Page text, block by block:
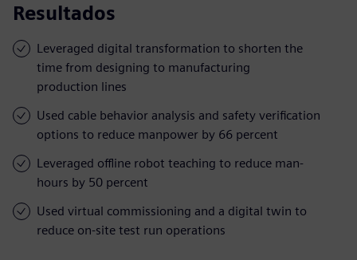
Resultados
Leveraged digital transformation to shorten the
time from designing to manufacturing
production lines
Used cable behavior analysis and safety verification
options to reduce manpower by 66 percent
Leveraged offline robot teaching to reduce man-
hours by 50 percent
Used virtual commissioning and a digital twin to
reduce on-site test run operations